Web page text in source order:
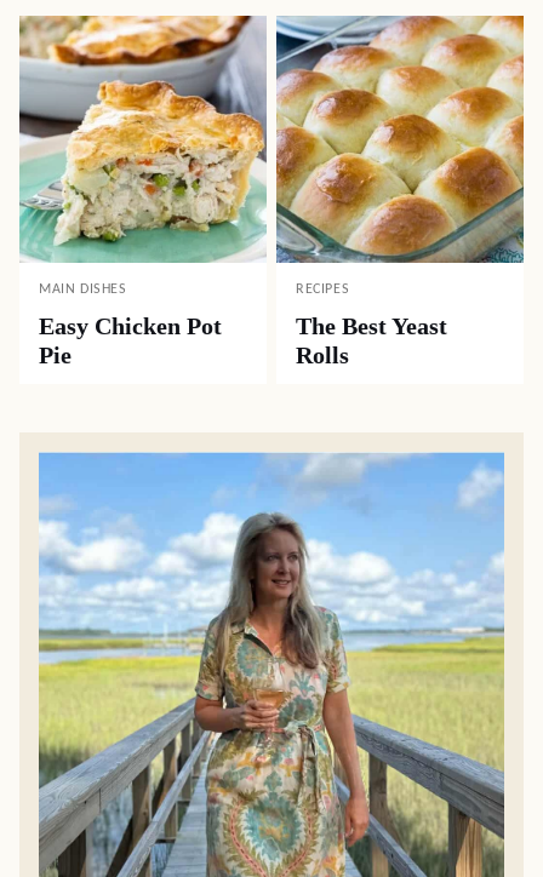
MAIN DISHES
Easy Chicken Pot
Pie
RECIPES
The Best Yeast
Rolls